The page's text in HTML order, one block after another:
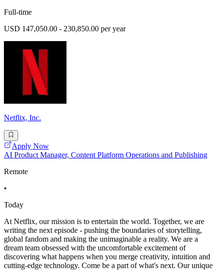
Full-time
USD 147,050.00 - 230,850.00 per year
Netflix, Inc.
Apply Now
AI Product Manager, Content Platform Operations and Publishing
Remote
•
Today
At Netflix, our mission is to entertain the world. Together, we are
writing the next episode - pushing the boundaries of storytelling,
global fandom and making the unimaginable a reality. We are a
dream team obsessed with the uncomfortable excitement of
discovering what happens when you merge creativity, intuition and
cutting-edge technology. Come be a part of what's next. Our unique